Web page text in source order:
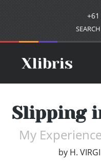
SEARCH
Slipping
My
by H.